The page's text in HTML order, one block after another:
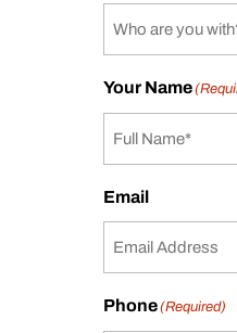
Your Name
Email
Phone(Required)